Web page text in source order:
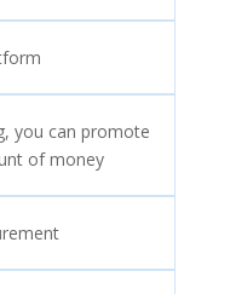
you can promote
of money